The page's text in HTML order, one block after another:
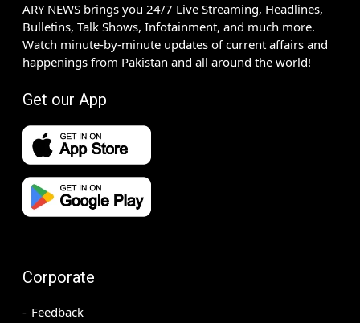
ARY NEWS brings you 24/7 Live Streaming, Headlines,
Bulletins, Talk Shows, Infotainment, and much more.
Watch minute-by-minute updates of current affairs and
happenings from Pakistan and all around the world!
Get our App
Corporate
Feedback